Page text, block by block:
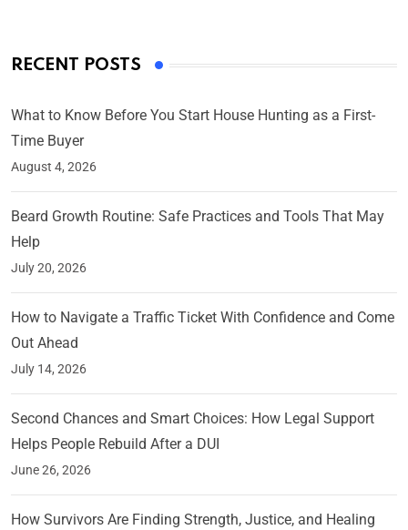
RECENT POSTS
What to Know Before You Start House Hunting as a First-
Time Buyer
August 4, 2026
Beard Growth Routine: Safe Practices and Tools That May
Help
July 20, 2026
How to Navigate a Traffic Ticket With Confidence and Come
Out Ahead
July 14, 2026
Second Chances and Smart Choices: How Legal Support
Helps People Rebuild After a DUI
June 26, 2026
How Survivors Are Finding Strength, Justice, and Healing